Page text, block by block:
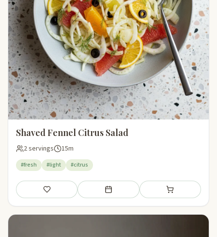
Shaved Fennel Citrus Salad
2 servings 15m
#fresh #light #citrus
Save Add to meal plan Add to shopping